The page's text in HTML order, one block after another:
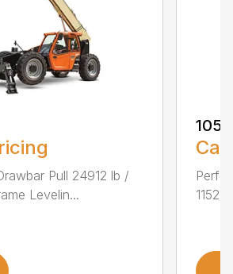
Pull 24912 lb /
Levelin...
1055